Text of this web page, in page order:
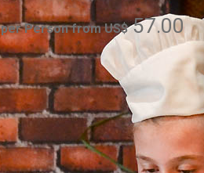
per Person from US$57.00